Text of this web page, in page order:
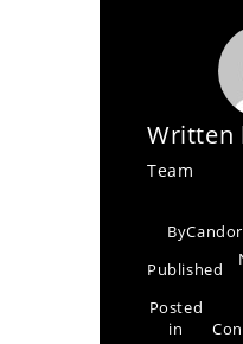
Written
Team
By
Published
Posted
in